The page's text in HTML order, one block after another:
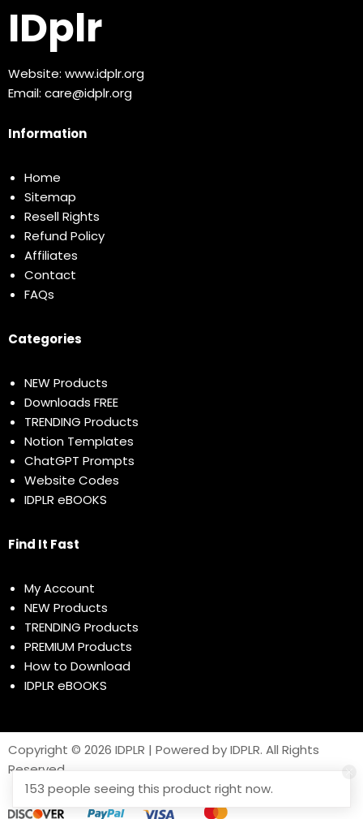
IDplr
Website: www.idplr.org
Email: care@idplr.org
Information
Home
Sitemap
Resell Rights
Refund Policy
Affiliates
Contact
FAQs
Categories
NEW Products
Downloads FREE
TRENDING Products
Notion Templates
ChatGPT Prompts
Website Codes
IDPLR eBOOKS
Find It Fast
My Account
NEW Products
TRENDING Products
PREMIUM Products
How to Download
IDPLR eBOOKS
Copyright © 2026 IDPLR | Powered by IDPLR. All Rights
Reserved
153 people seeing this product right now.